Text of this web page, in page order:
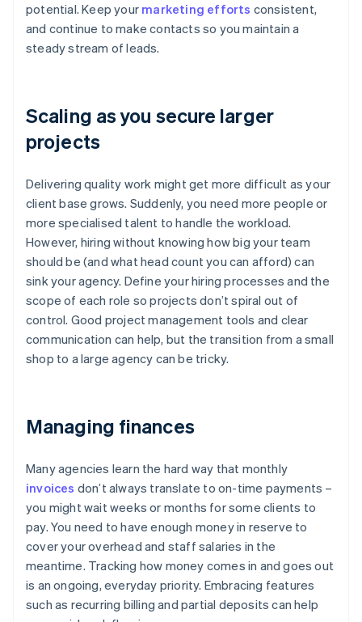
potential. Keep your marketing efforts consistent,
and continue to make contacts so you maintain a
steady stream of leads.
Scaling as you secure larger
projects
Delivering quality work might get more difficult as your
client base grows. Suddenly, you need more people or
more specialised talent to handle the workload.
However, hiring without knowing how big your team
should be (and what head count you can afford) can
sink your agency. Define your hiring processes and the
scope of each role so projects don’t spiral out of
control. Good project management tools and clear
communication can help, but the transition from a small
shop to a large agency can be tricky.
Managing finances
Many agencies learn the hard way that monthly
invoices don’t always translate to on-time payments –
you might wait weeks or months for some clients to
pay. You need to have enough money in reserve to
cover your overhead and staff salaries in the
meantime. Tracking how money comes in and goes out
is an ongoing, everyday priority. Embracing features
such as recurring billing and partial deposits can help